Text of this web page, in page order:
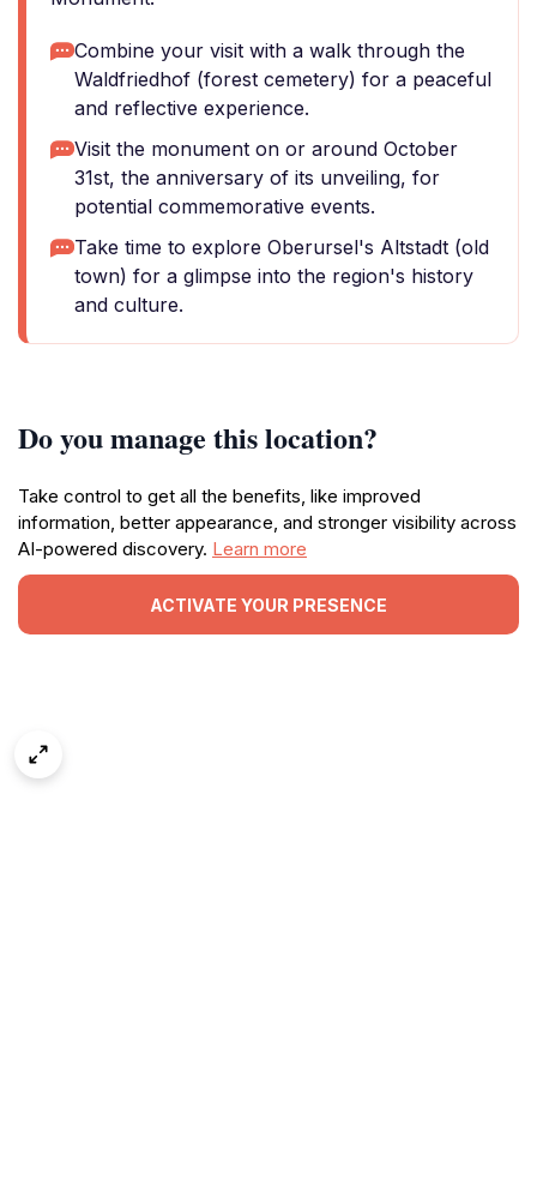
Combine your visit with a walk through the
Waldfriedhof (forest cemetery) for a peaceful
and reflective experience.
Visit the monument on or around October
31st, the anniversary of its unveiling, for
potential commemorative events.
Take time to explore Oberursel's Altstadt (old
town) for a glimpse into the region's history
and culture.
Do you manage this location?
Take control to get all the benefits, like improved
information, better appearance, and stronger visibility across
AI-powered discovery. Learn more
ACTIVATE YOUR PRESENCE